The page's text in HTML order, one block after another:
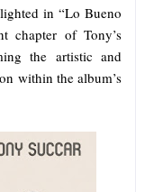
in “Lo Bueno
chapter of Tony’s
the artistic and
within the album’s